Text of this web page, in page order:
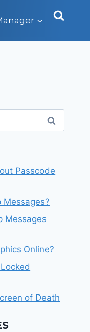
Passcode
Messages?
Messages
Online?
of Death